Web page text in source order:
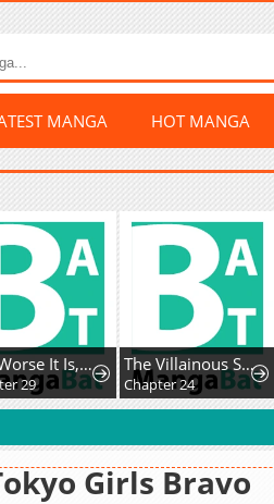
MANGA HOT MANGA
The Worse It Is, the Better It Tastes The Villainous Stepsister Is Being Hypocritical Today Too
Chapter 24 Chapter 77
Girls Bravo